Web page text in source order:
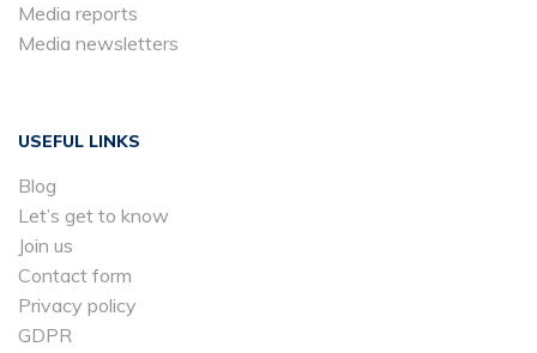
Media reports
Media newsletters
USEFUL LINKS
Blog
Let’s get to know
Join us
Contact form
Privacy policy
GDPR